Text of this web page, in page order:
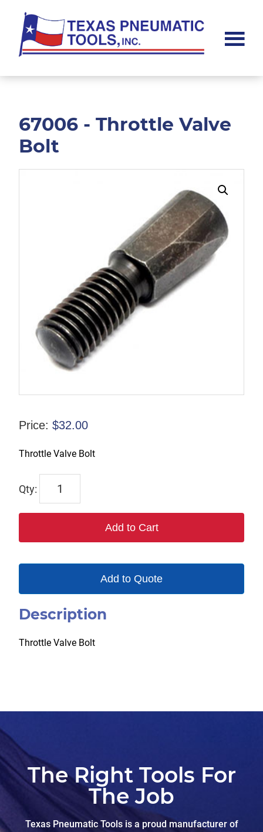
main
content
footer
Pneumatic
67006 - Throttle Valve
Bolt
Price: $32.00
Throttle Valve Bolt
67006
Add to Cart
Add to Quote
Description
Throttle Valve Bolt
The Right Tools For
The Job
Texas Pneumatic Tools is a proud manufacturer of